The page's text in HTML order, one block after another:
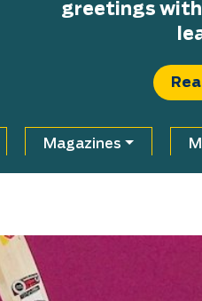
greetings
Magazines